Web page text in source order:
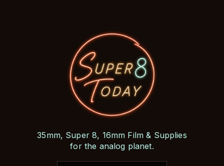
Skip
to
navigation
Skip
to
content
35mm, Super 8, 16mm Film & Supplies
for the analog planet.